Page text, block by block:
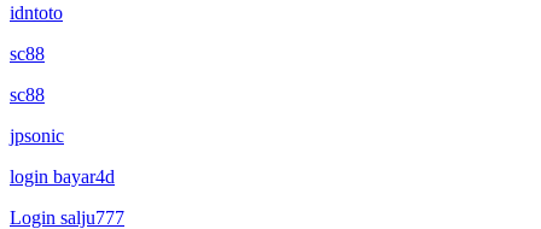
idntoto
sc88
sc88
jpsonic
login bayar4d
Login salju777